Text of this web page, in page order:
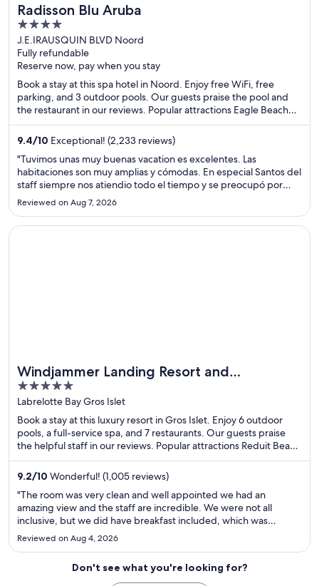
Radisson Blu Aruba
4
out
of
5
J.E.IRAUSQUIN BLVD Noord
Fully refundable
Reserve now, pay when you stay
Book a stay at this spa hotel in Noord. Enjoy free WiFi, free
parking, and 3 outdoor pools. Our guests praise the pool and
the restaurant in our reviews. Popular attractions Eagle Beach
and Divi Golf and Beach Resort are located nearby.
9.4/10 Exceptional! (2,233 reviews)
"Tuvimos unas muy buenas vacation es excelentes. Las
habitaciones son muy amplias y cómodas. En especial Santos del
staff siempre nos atiendio todo el tiempo y se preocupó por
ayudarnos. Muy recomendado"
Reviewed on Aug 7, 2026
Windjammer Landing Resort and
Residences
5
out
of
5
Labrelotte Bay Gros Islet
Book a stay at this luxury resort in Gros Islet. Enjoy 6 outdoor
pools, a full-service spa, and 7 restaurants. Our guests praise
the helpful staff in our reviews. Popular attractions Reduit Beach
and Rodney Bay Marina are located nearby.
9.2/10 Wonderful! (1,005 reviews)
"The room was very clean and well appointed we had an
amazing view and the staff are incredible. We were not all
inclusive, but we did have breakfast included, which was
amazing; nonpowered watersports were included in the price
which was amazing. We did the sailboat excursion to the pitons
Reviewed on Aug 4, 2026
Opens in a new window
Windjammer Landing Resort and Residences
Don't see what you're looking for?